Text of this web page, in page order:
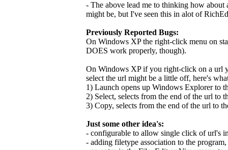
- The above lead me to thinking how
might be, but I've seen this in alot of
Previously Reported Bugs:
On Windows XP the right-click menu on
DOES work properly, though).
On Windows XP if you right-click on a url
select the url might be a little off, here's
1) Launch opens up Windows Explorer to
2) Select, selects from the end of the url to
3) Copy, selects from the end of the url to
Just some other idea's:
- configurable to allow single click of url's
- adding filetype association to the